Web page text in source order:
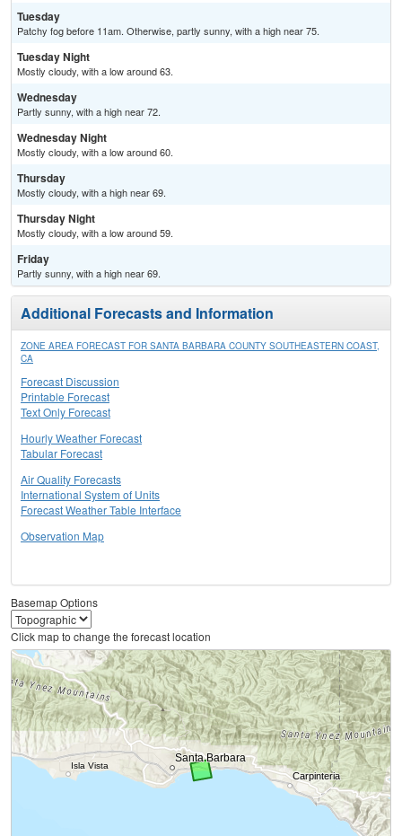
Tuesday
Patchy fog before 11am. Otherwise, partly sunny, with a high near 75.
Tuesday Night
Mostly cloudy, with a low around 63.
Wednesday
Partly sunny, with a high near 72.
Wednesday Night
Mostly cloudy, with a low around 60.
Thursday
Mostly cloudy, with a high near 69.
Thursday Night
Mostly cloudy, with a low around 59.
Friday
Partly sunny, with a high near 69.
Additional Forecasts and Information
ZONE AREA FORECAST FOR SANTA BARBARA COUNTY SOUTHEASTERN COAST,
CA
Forecast Discussion
Printable Forecast
Text Only Forecast
Hourly Weather Forecast
Tabular Forecast
Air Quality Forecasts
International System of Units
Forecast Weather Table Interface
Observation Map
Basemap Options
Click map to change the forecast location